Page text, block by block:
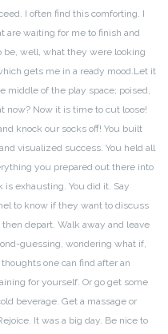
I often find this comforting. I
are waiting for me to finish and
be, well, what they were looking
gets me in a ready mood.Let it
middle of the play space; poised,
now? Now it is time to cut loose!
knock our socks off! You built
visualized success. You held all
you prepared out there into
is exhausting. You did it. Say
to know if they want to discuss
depart. Walk away and leave
guessing, wondering what if,
one can find after an
for yourself. Or go get some
beverage. Get a massage or
It was a big day. Be nice to